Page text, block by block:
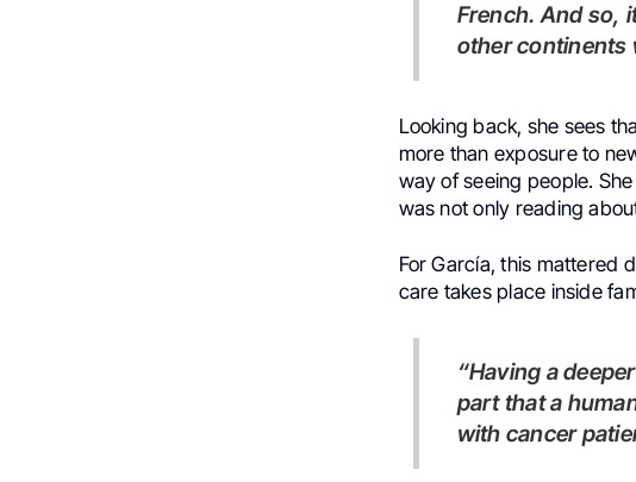
French. And so,
other continents
Looking back, she sees
more than exposure to
way of seeing people.
was not only reading
For García, this mattered
care takes place inside
“Having a deeper culture, reading, seeing art – that gives you a
part that a
with cancer